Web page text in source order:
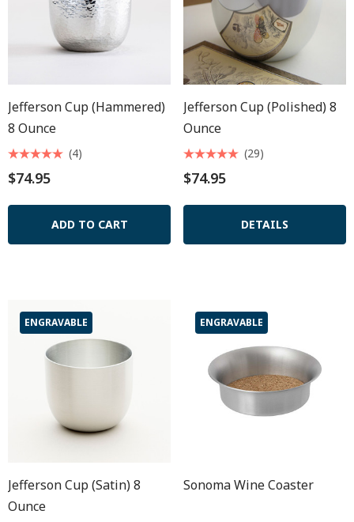
Jefferson Cup (hammered)
8 Ounce
$74.95
(4)
ADD TO CART
Jefferson Cup (polished) 8
Ounce
$74.95
(29)
DETAILS
ENGRAVABLE
Jefferson Cup (satin) 8
Ounce
ENGRAVABLE
Sonoma Wine Coaster